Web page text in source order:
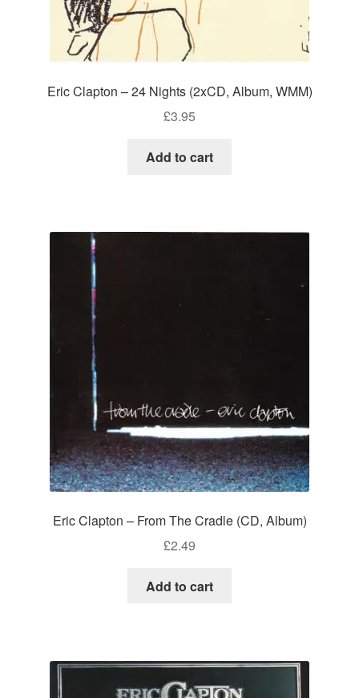
Eric Clapton – 24 Nights (2xCD, Album, WMM)
£3.95
Add to cart
Eric Clapton – From The Cradle (CD, Album)
£2.49
Add to cart